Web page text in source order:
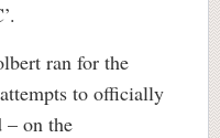
ran for the
to officially
– on the